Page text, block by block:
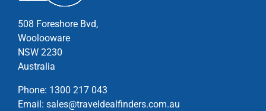
508 Foreshore Bvd,
Woolooware
NSW 2230
Australia
Phone: 1300 217 043
Email: sales@traveldealfinders.com.au